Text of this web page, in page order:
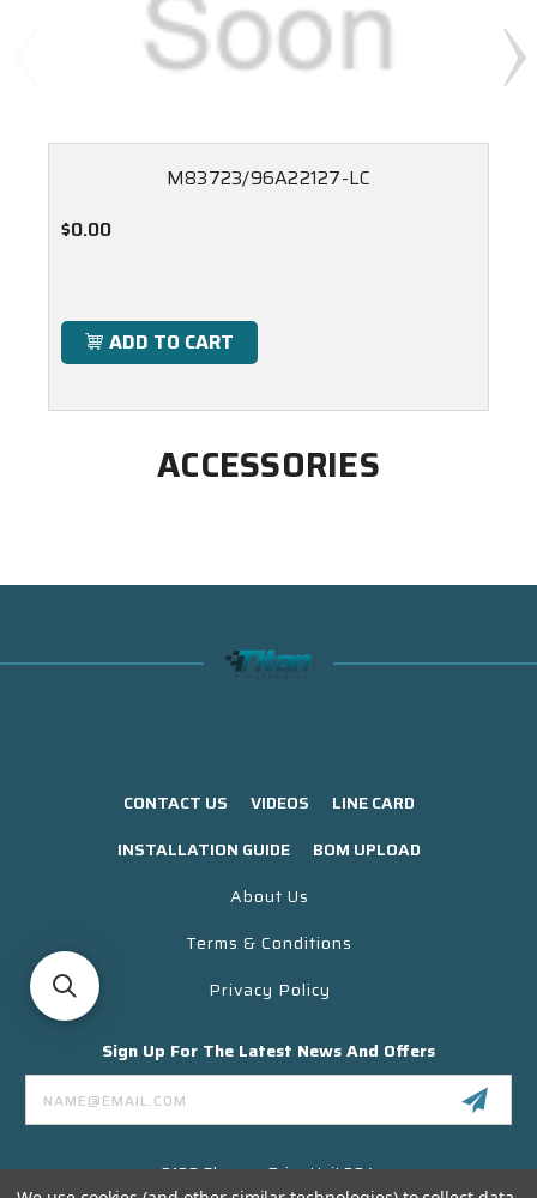
M83723/96A22127-LC
$0.00
ADD TO CART
ACCESSORIES
CONTACT US VIDEOS
LINE CARD
INSTALLATION GUIDE
BOM UPLOAD
About Us
Terms & Conditions
Privacy Policy
Sign Up For The Latest News And Offers
Email
Address
3130 Skyway Drive Unit 304